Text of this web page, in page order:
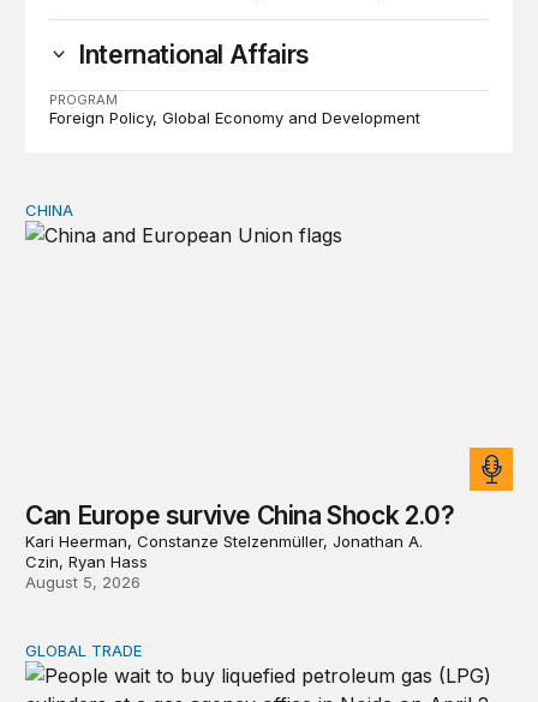
International Affairs
PROGRAM
Foreign Policy Global Economy and Development
Can Europe survive China Shock 2.0?
CHINA
Can Europe survive China Shock 2.0?
Kari Heerman, Constanze Stelzenmüller, Jonathan A.
Czin, Ryan Hass
August 5, 2026
Export restrictions don’t solve scarcity; they redistribute
GLOBAL TRADE